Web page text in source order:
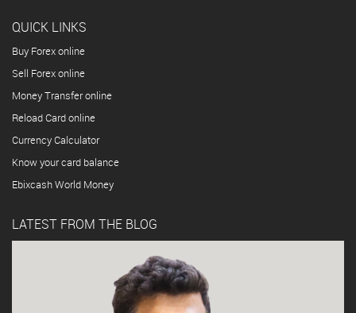
QUICK LINKS
Buy Forex online
Sell Forex online
Money Transfer online
Reload Card online
Currency Calculator
Know your card balance
Ebixcash World Money
LATEST FROM THE BLOG